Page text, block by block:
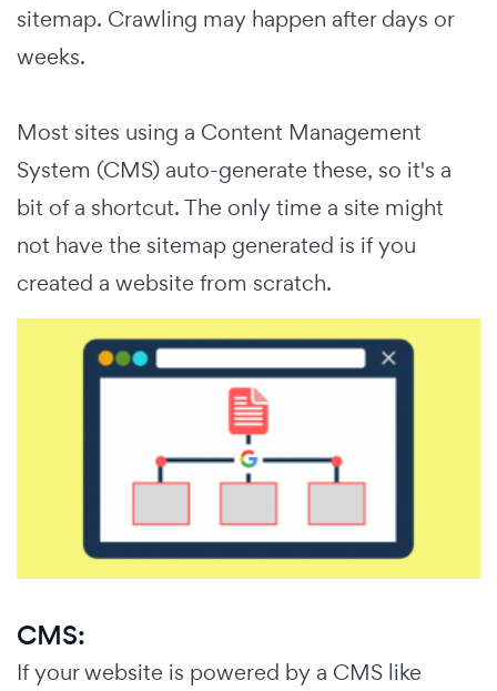
sitemap. Crawling may happen after days or
weeks.
Most sites using a Content Management
System (CMS) auto-generate these, so it's a
bit of a shortcut. The only time a site might
not have the sitemap generated is if you
created a website from scratch.
CMS:
If your website is powered by a CMS like